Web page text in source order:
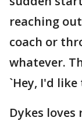
reaching
coach or
whatever.
`Hey, I'd
Dykes